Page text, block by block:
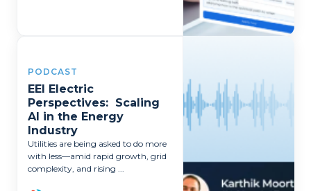
PODCAST
EEI Electric
Perspectives: Scaling
AI in the Energy
Industry
Utilities are being asked to do more
with less—amid rapid growth, grid
complexity, and rising ...